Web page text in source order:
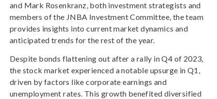
and Mark Rosenkranz, both investment strategists and
members of the JNBA Investment Committee, the team
provides insights into current market dynamics and
anticipated trends for the rest of the year.
Despite bonds flattening out after a rally in Q4 of 2023,
the stock market experienced a notable upsurge in Q1,
driven by factors like corporate earnings and
unemployment rates. This growth benefited diversified